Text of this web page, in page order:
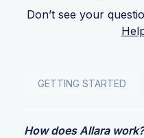
Don’t see your
GETTING STARTED
How does Allara work?